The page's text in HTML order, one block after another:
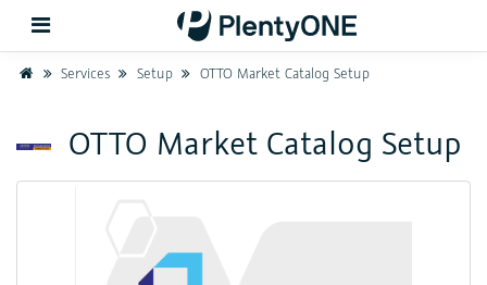
Support
HomeServices Setup OTTO Market Catalog Setup
OTTO Market Catalog Setup